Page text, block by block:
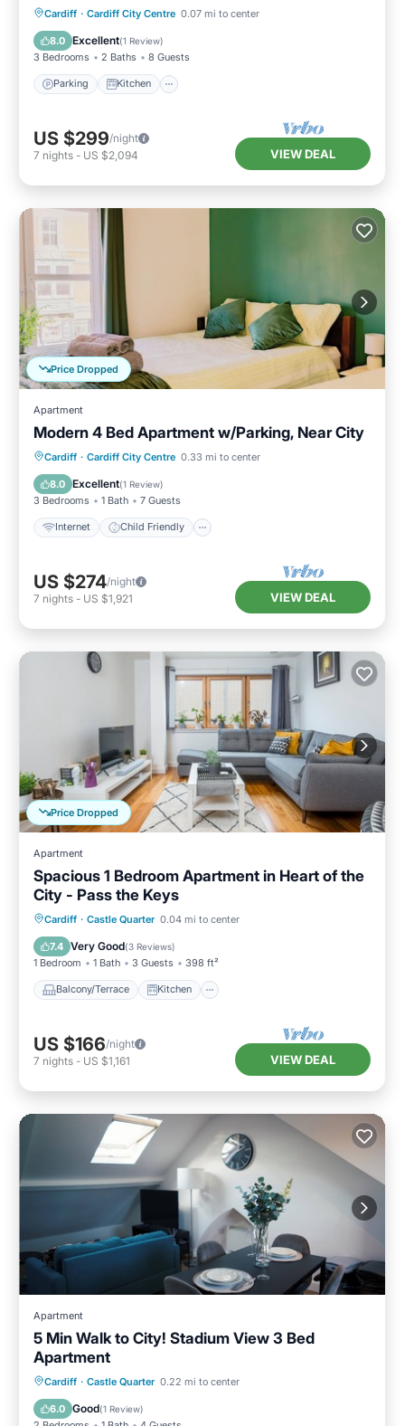
Cardiff · Cardiff City Centre 0.07 mi to center
8.0 Excellent(1 Review)
3 Bedrooms 2 Baths 8 Guests
Parking Kitchen
Parking Kitchen
Internet
Child Friendly
US $299/night
7 nights - US $2,094 VIEW DEAL
Price Dropped
Apartment
Modern 4 Bed Apartment w/Parking, Near City
Cardiff · Cardiff City Centre 0.33 mi to center
8.0 Excellent(1 Review)
3 Bedrooms 1 Bath 7 Guests
Internet Child Friendly
Internet Child Friendly
Laundry
Bedding/Linens
US $274/night
7 nights - US $1,921 VIEW DEAL
Price Dropped
Apartment
Spacious 1 Bedroom Apartment in Heart of the
City - Pass the Keys
Cardiff · Castle Quarter 0.04 mi to center
7.4 Very Good(3 Reviews)
1 Bedroom 1 Bath 3 Guests 398 ft²
Balcony/Terrace Kitchen
Balcony/Terrace Kitchen
Child Friendly
US $166/night
7 nights - US $1,161 VIEW DEAL
Apartment
5 Min Walk to City! Stadium View 3 Bed
Apartment
Cardiff · Castle Quarter 0.22 mi to center
6.0 Good(1 Review)
Parking Kitchen
Internet
Child Friendly